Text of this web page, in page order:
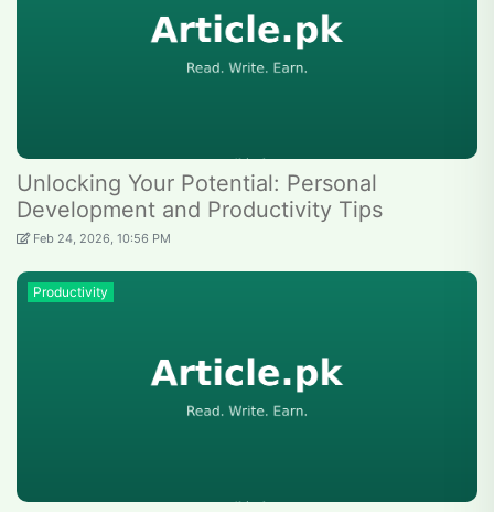
Unlocking Your Potential: Personal
Development and Productivity Tips
Feb 24, 2026, 10:56 PM
Productivity